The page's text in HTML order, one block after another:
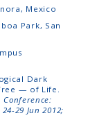
Mexico
Park, San
Dark
— of Life.
29 Jun 2012;